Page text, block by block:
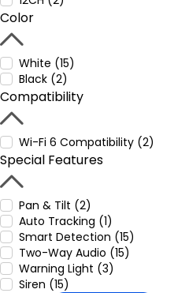
Color
White (15)
Black (2)
Compatibility
Wi-Fi 6 Compatibility (2)
Special Features
Pan & Tilt (2)
Auto Tracking (1)
Smart Detection (15)
Two-Way Audio (15)
Warning Light (3)
Siren (15)